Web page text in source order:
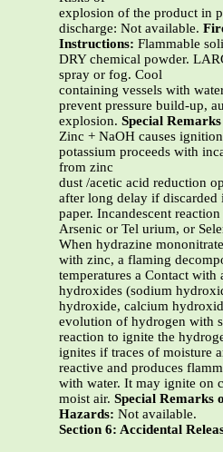
explosion of the product in
discharge: Not available.
Instructions: Flammable
DRY chemical powder.
spray or fog. Cool
containing vessels with
prevent pressure build-up,
explosion. Special
Zinc + NaOH causes
potassium proceeds with
from zinc
dust /acetic acid reduction
after long delay if discarded
paper. Incandescent
Arsenic or Tel urium, or
When hydrazine
with zinc, a flaming
temperatures a Contact with
hydroxides (sodium
hydroxide, calcium
evolution of hydrogen with
reaction to ignite the
ignites if traces of moisture
reactive and produces
with water. It may ignite on
moist air. Special Remarks
Hazards: Not available.
Section 6: Accidental